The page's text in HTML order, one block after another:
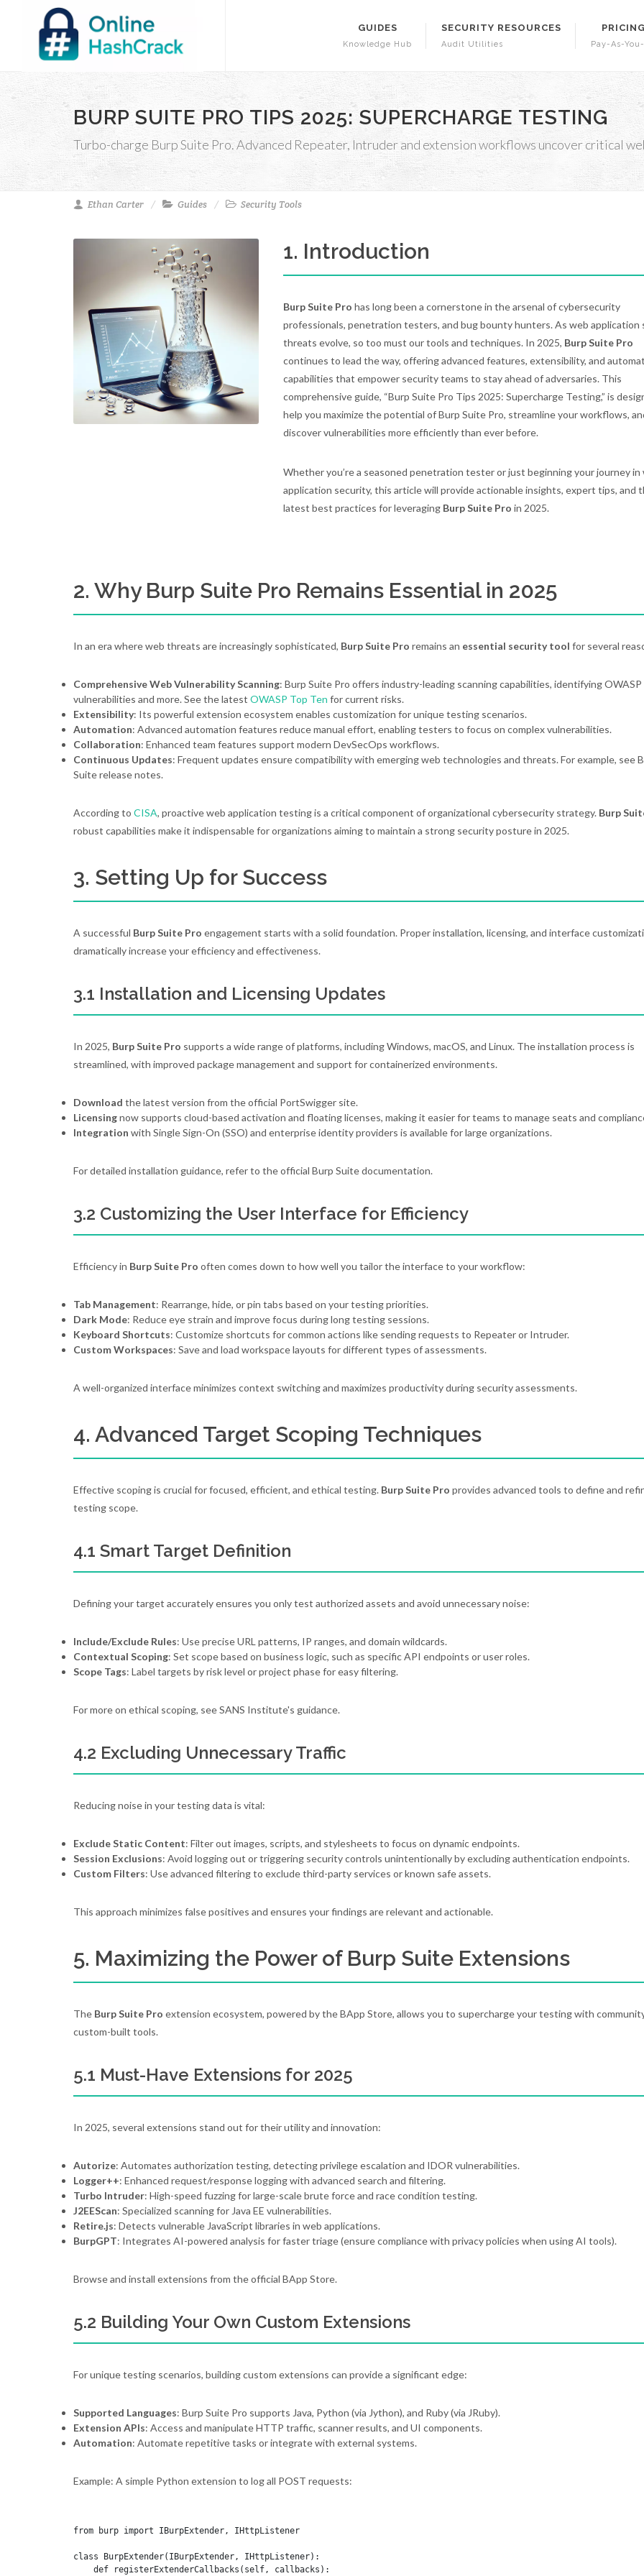
GUIDES
Knowledge Hub
SECURITY RESOURCES
Audit Utilities Pay-As-
BURP SUITE PRO TIPS 2025: SUPERCHARGE TESTING
Turbo-charge Burp Suite Pro. Advanced Repeater, Intruder and extension workflows uncover critical
Ethan Carter Guides Security Tools
1. Introduction
Burp Suite Pro has long been a cornerstone in the arsenal of cybersecurity
professionals, penetration testers, and bug bounty hunters. As web application
threats evolve, so too must our tools and techniques. In 2025, Burp Suite Pro
continues to lead the way, offering advanced features, extensibility, and
capabilities that empower security teams to stay ahead of adversaries. This
comprehensive guide, “Burp Suite Pro Tips 2025: Supercharge Testing,” is
help you maximize the potential of Burp Suite Pro, streamline your workflows,
discover vulnerabilities more efficiently than ever before.
Whether you’re a seasoned penetration tester or just beginning your journey in
application security, this article will provide actionable insights, expert tips, and
latest best practices for leveraging Burp Suite Pro in 2025.
2. Why Burp Suite Pro Remains Essential in 2025
In an era where web threats are increasingly sophisticated, Burp Suite Pro remains an essential security tool for several
Comprehensive Web Vulnerability Scanning: Burp Suite Pro offers industry-leading scanning capabilities, identifying OWASP
vulnerabilities and more. See the latest OWASP Top Ten for current risks.
Extensibility: Its powerful extension ecosystem enables customization for unique testing scenarios.
Automation: Advanced automation features reduce manual effort, enabling testers to focus on complex vulnerabilities.
Collaboration: Enhanced team features support modern DevSecOps workflows.
Continuous Updates: Frequent updates ensure compatibility with emerging web technologies and threats. For example, see
Suite release notes.
According to CISA, proactive web application testing is a critical component of organizational cybersecurity strategy. Burp
robust capabilities make it indispensable for organizations aiming to maintain a strong security posture in 2025.
3. Setting Up for Success
A successful Burp Suite Pro engagement starts with a solid foundation. Proper installation, licensing, and interface
dramatically increase your efficiency and effectiveness.
3.1 Installation and Licensing Updates
In 2025, Burp Suite Pro supports a wide range of platforms, including Windows, macOS, and Linux. The installation process is
streamlined, with improved package management and support for containerized environments.
Download the latest version from the official PortSwigger site.
Licensingnow supports cloud-based activation and floating licenses, making it easier for teams to manage seats and
Integration with Single Sign-On (SSO) and enterprise identity providers is available for large organizations.
For detailed installation guidance, refer to the official Burp Suite documentation.
3.2 Customizing the User Interface for Efficiency
Efficiency in Burp Suite Pro often comes down to how well you tailor the interface to your workflow:
Tab Management: Rearrange, hide, or pin tabs based on your testing priorities.
Dark Mode: Reduce eye strain and improve focus during long testing sessions.
Keyboard Shortcuts: Customize shortcuts for common actions like sending requests to Repeater or Intruder.
Custom Workspaces: Save and load workspace layouts for different types of assessments.
A well-organized interface minimizes context switching and maximizes productivity during security assessments.
4. Advanced Target Scoping Techniques
Effective scoping is crucial for focused, efficient, and ethical testing. Burp Suite Pro provides advanced tools to define and
testing scope.
4.1 Smart Target Definition
Defining your target accurately ensures you only test authorized assets and avoid unnecessary noise:
Include/Exclude Rules: Use precise URL patterns, IP ranges, and domain wildcards.
Contextual Scoping: Set scope based on business logic, such as specific API endpoints or user roles.
Scope Tags: Label targets by risk level or project phase for easy filtering.
For more on ethical scoping, see SANS Institute's guidance.
4.2 Excluding Unnecessary Traffic
Reducing noise in your testing data is vital:
Exclude Static Content: Filter out images, scripts, and stylesheets to focus on dynamic endpoints.
Session Exclusions: Avoid logging out or triggering security controls unintentionally by excluding authentication endpoints.
Custom Filters: Use advanced filtering to exclude third-party services or known safe assets.
This approach minimizes false positives and ensures your findings are relevant and actionable.
5. Maximizing the Power of Burp Suite Extensions
The Burp Suite Pro extension ecosystem, powered by the BApp Store, allows you to supercharge your testing with
custom-built tools.
5.1 Must-Have Extensions for 2025
In 2025, several extensions stand out for their utility and innovation:
Autorize: Automates authorization testing, detecting privilege escalation and IDOR vulnerabilities.
Logger++: Enhanced request/response logging with advanced search and filtering.
Turbo Intruder: High-speed fuzzing for large-scale brute force and race condition testing.
J2EEScan: Specialized scanning for Java EE vulnerabilities.
Retire.js: Detects vulnerable JavaScript libraries in web applications.
BurpGPT: Integrates AI-powered analysis for faster triage (ensure compliance with privacy policies when using AI tools).
Browse and install extensions from the official BApp Store.
5.2 Building Your Own Custom Extensions
For unique testing scenarios, building custom extensions can provide a significant edge:
Supported Languages: Burp Suite Pro supports Java, Python (via Jython), and Ruby (via JRuby).
Extension APIs: Access and manipulate HTTP traffic, scanner results, and UI components.
Automation: Automate repetitive tasks or integrate with external systems.
Example: A simple Python extension to log all POST requests:
from burp import IBurpExtender, IHttpListener
class BurpExtender(IBurpExtender, IHttpListener):
    def registerExtenderCallbacks(self, callbacks):